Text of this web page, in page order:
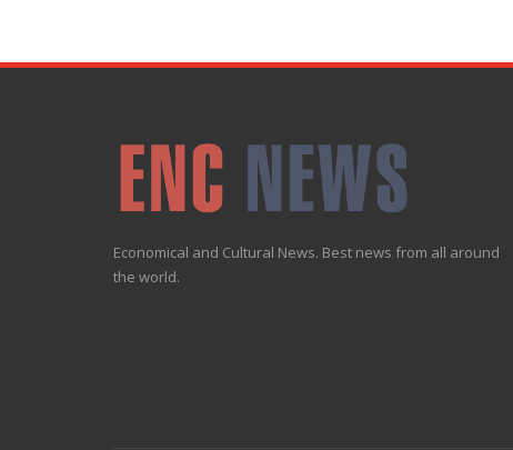
Economical and Cultural News. Best news from all around
the world.